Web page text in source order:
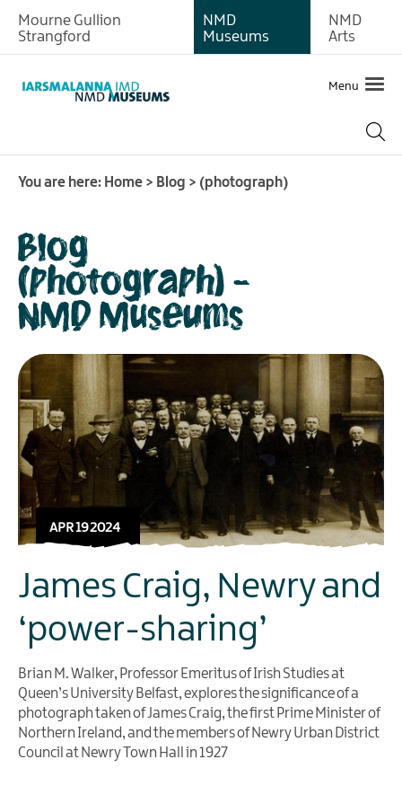
Mourne Gullion
Strangford
NMD
Museums
NMD
Arts
Menu
You are here: Home > Blog > (photograph)
Blog
(photograph) -
NMD Museums
APR 19 2024
James Craig, Newry and
‘power-sharing’
Brian M. Walker, Professor Emeritus of Irish Studies at
Queen’s University Belfast, explores the significance of a
photograph taken of James Craig, the first Prime Minister of
Northern Ireland, and the members of Newry Urban District
Council at Newry Town Hall in 1927